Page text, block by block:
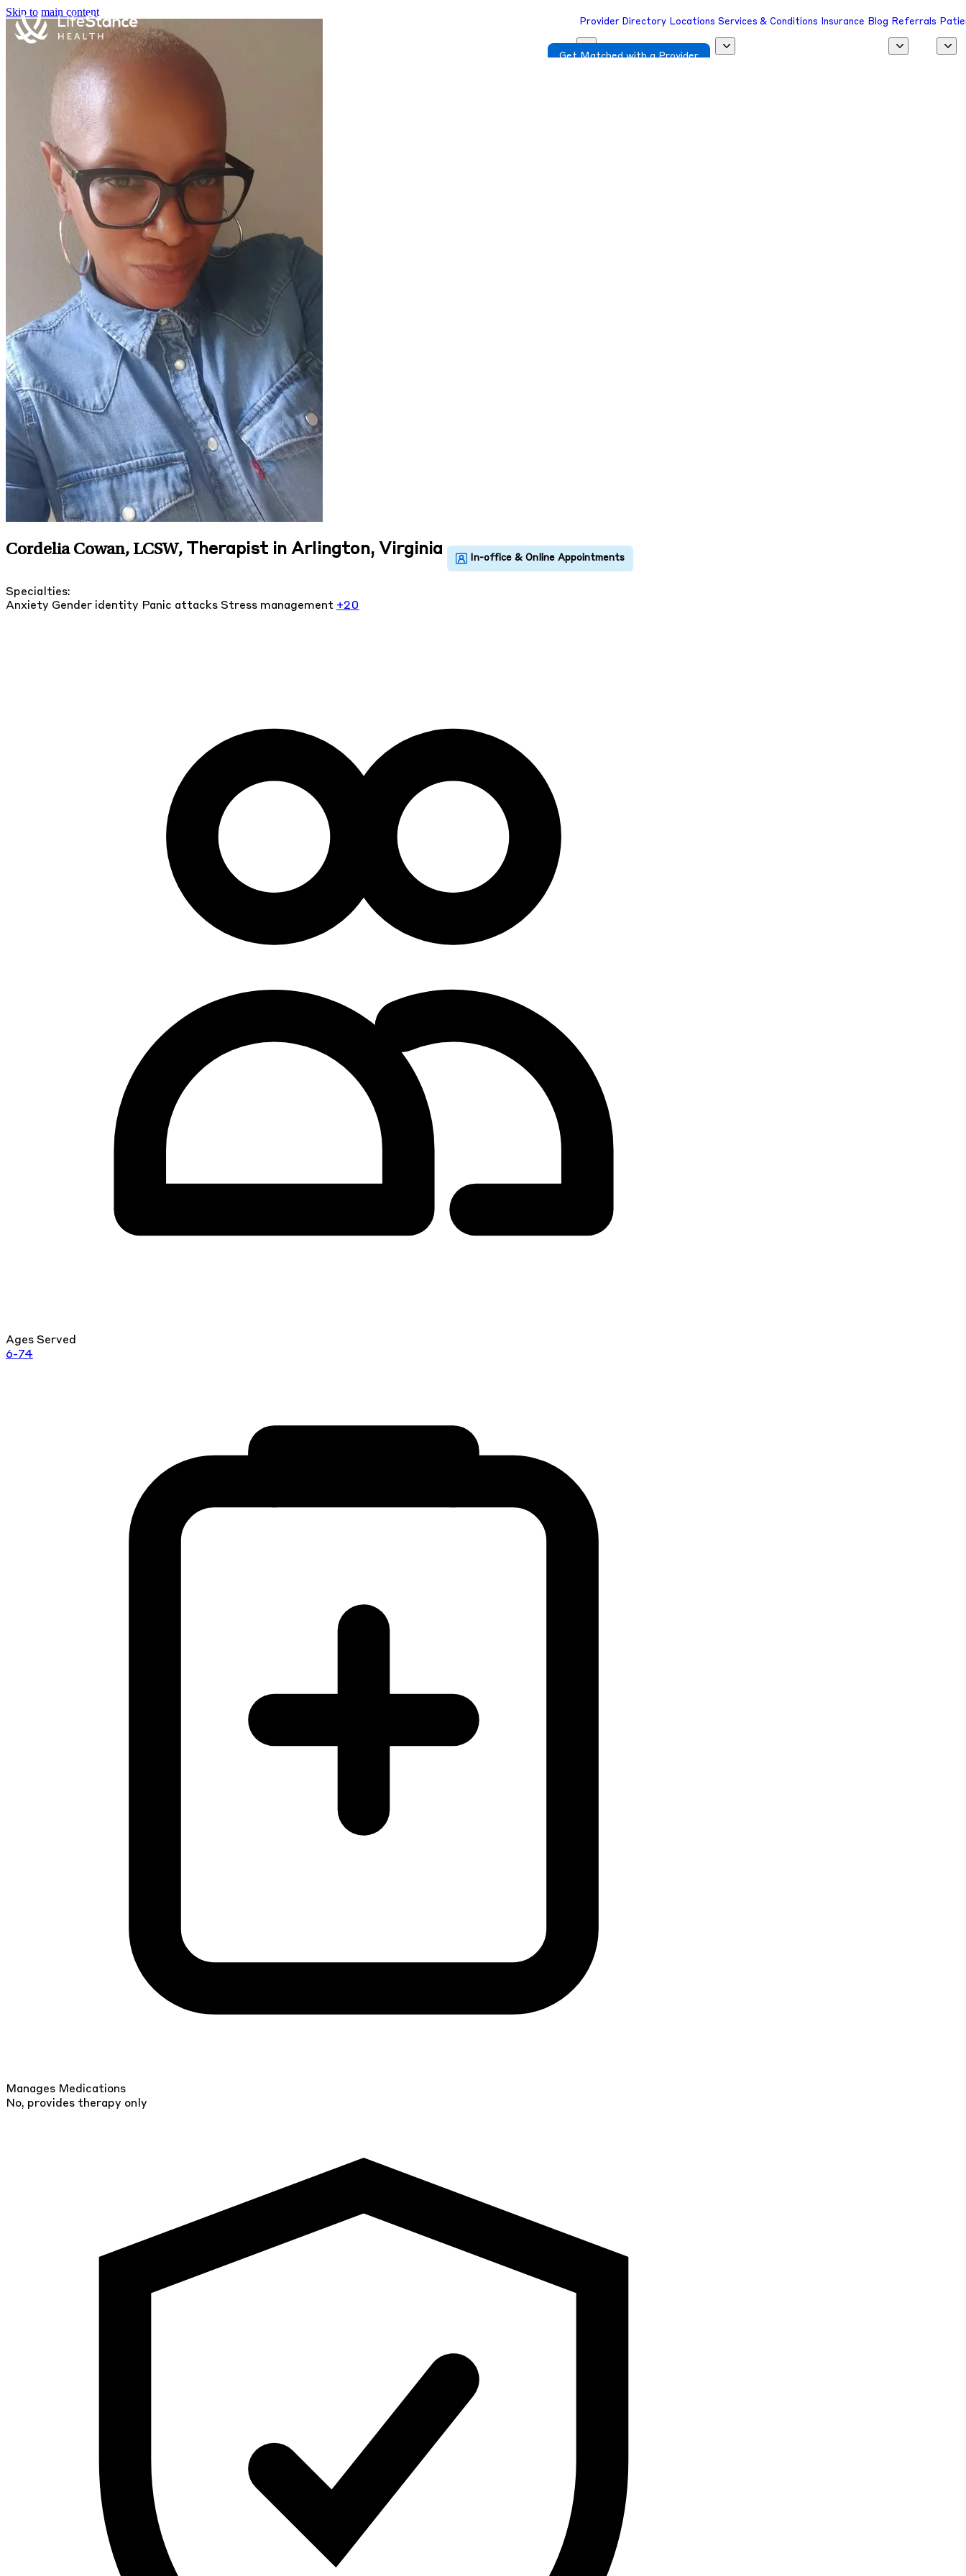
Skip to main content
Provider Directory Locations Services & Conditions Insurance Blog Referrals
Get Matched with a Provider
Cordelia Cowan, LCSW, Therapist in Arlington, Virginia
Specialties:
Anxiety Gender identity Panic attacks Stress management +20
Ages Served
6-74
Manages Medications
No, provides therapy only